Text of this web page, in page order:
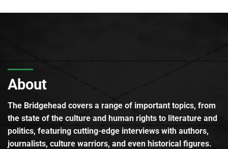
About
The Bridgehead covers a range of important topics, from
the state of the culture and human rights to literature and
politics, featuring cutting-edge interviews with authors,
journalists, culture warriors, and even historical figures.